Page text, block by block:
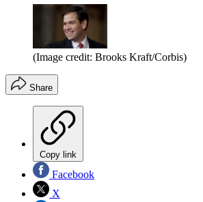
(Image credit: Brooks Kraft/Corbis)
Share
Copy link
Facebook
X